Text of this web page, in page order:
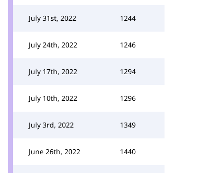
July 31st, 2022 1244
July 24th, 2022 1246
July 17th, 2022 1294
July 10th, 2022 1296
July 3rd, 2022 1349
June 26th, 2022 1440